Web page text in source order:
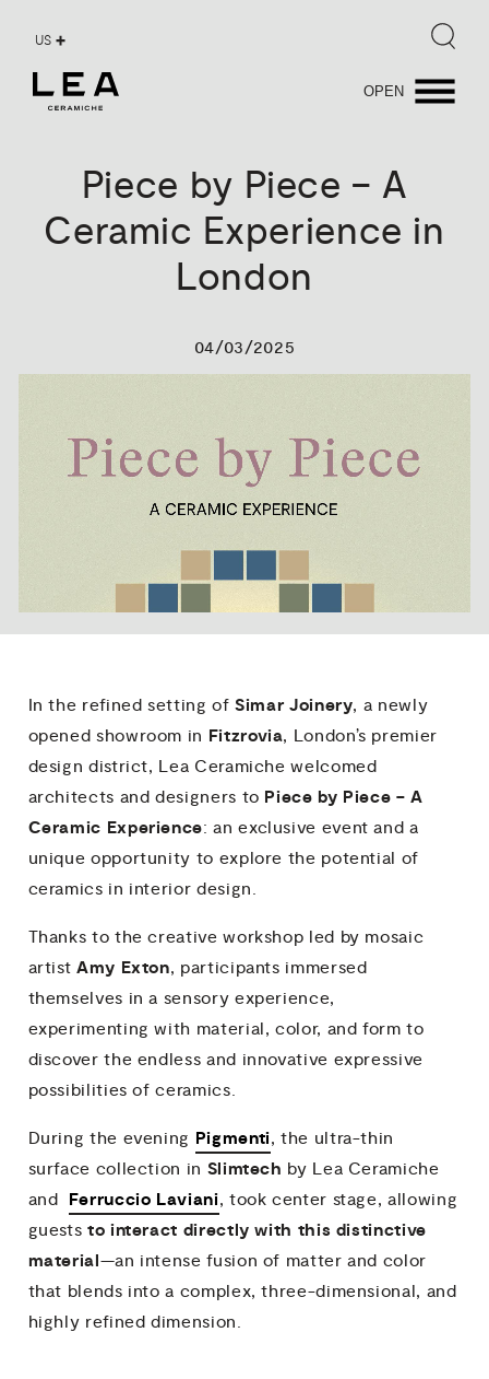
OPEN
US
Piece by Piece – A
Ceramic Experience in
London
04/03/2025
In the refined setting ofSimar Joinery, a newly
opened showroom in Fitzrovia, London’s premier
design district, Lea Ceramiche welcomed
architects and designers to Piece by Piece – A
Ceramic Experience: an exclusive event and a
unique opportunity to explore the potential of
ceramics in interior design.
Thanks to the creative workshop led by mosaic
artist Amy Exton, participants immersed
themselves in a sensory experience,
experimenting with material, color, and form to
discover the endless and innovative expressive
possibilities of ceramics.
During the evening Pigmenti, the ultra-thin
surface collection in Slimtech by Lea Ceramiche
and Ferruccio Laviani, took center stage, allowing
guests to interact directly with this distinctive
material—an intense fusion of matter and color
that blends into a complex, three-dimensional, and
highly refined dimension.